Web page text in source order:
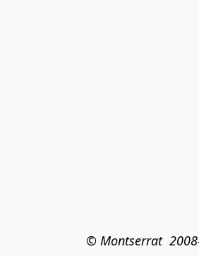
© Montserrat